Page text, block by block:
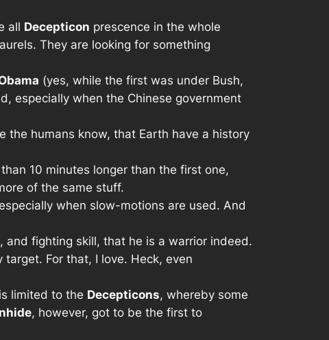
all Decepticon prescence in the whole
They are looking for something
(yes, while the first was under Bush,
especially when the Chinese government
the humans know, that Earth have a history
10 minutes longer than the first one,
of the same stuff.
when slow-motions are used. And
and fighting skill, that he is a warrior indeed.
target. For that, I love. Heck, even
limited to the Decepticons, whereby some
, however, got to be the first to